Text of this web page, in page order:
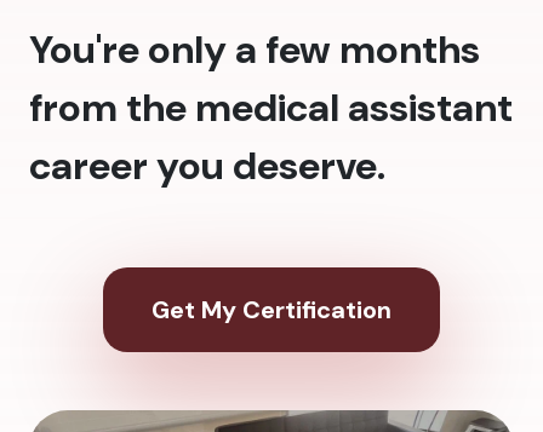
You're only a few months
from the medical assistant
career you deserve.
Get My Certification